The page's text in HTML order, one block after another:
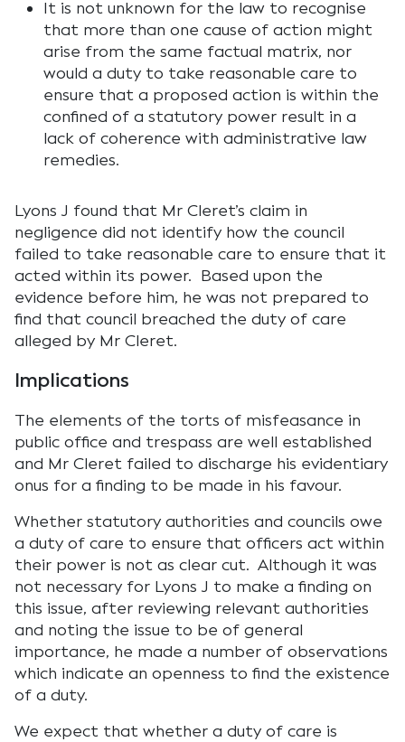
It is not unknown for the law to recognise
that more than one cause of action might
arise from the same factual matrix, nor
would a duty to take reasonable care to
ensure that a proposed action is within the
confined of a statutory power result in a
lack of coherence with administrative law
remedies.
Lyons J found that Mr Cleret’s claim in
negligence did not identify how the council
failed to take reasonable care to ensure that it
acted within its power. Based upon the
evidence before him, he was not prepared to
find that council breached the duty of care
alleged by Mr Cleret.
Implications
The elements of the torts of misfeasance in
public office and trespass are well established
and Mr Cleret failed to discharge his evidentiary
onus for a finding to be made in his favour.
Whether statutory authorities and councils owe
a duty of care to ensure that officers act within
their power is not as clear cut. Although it was
not necessary for Lyons J to make a finding on
this issue, after reviewing relevant authorities
and noting the issue to be of general
importance, he made a number of observations
which indicate an openness to find the existence
of a duty.
We expect that whether a duty of care is